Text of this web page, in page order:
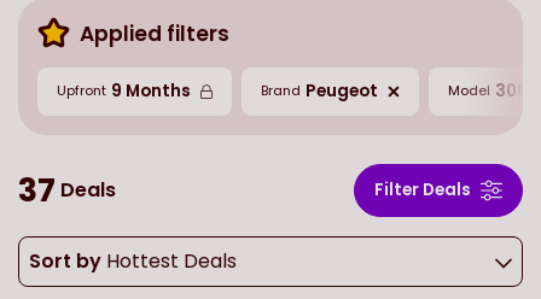
Applied filters
Upfront 9 Months Brand Peugeot Model 3008
37 Deals Filter Deals
Sort by Hottest Deals